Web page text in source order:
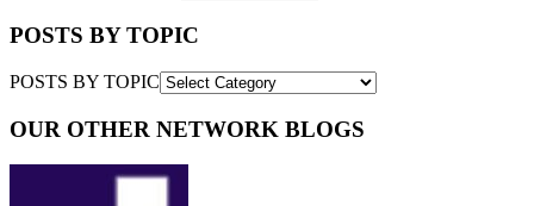
POSTS BY TOPIC
POSTS BY TOPIC
OUR OTHER NETWORK BLOGS